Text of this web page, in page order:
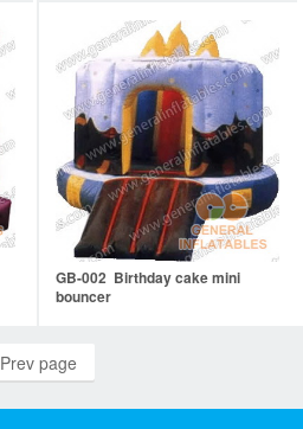
GB-002 Birthday cake mini
bouncer
Prev page